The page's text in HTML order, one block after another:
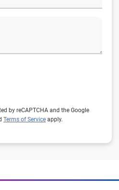
by reCAPTCHA and the Google
Terms of Service apply.